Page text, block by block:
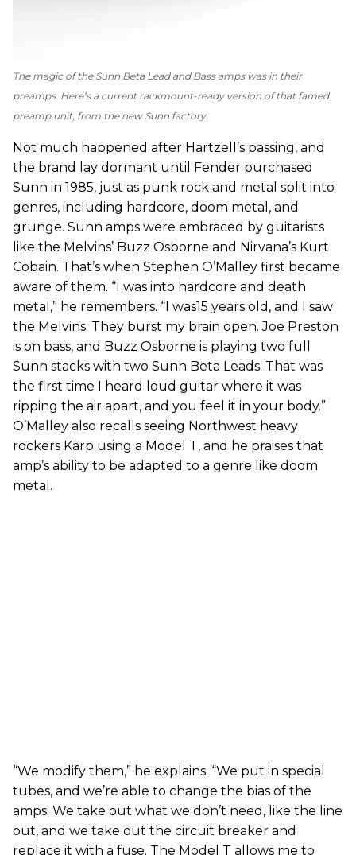
The magic of the Sunn Beta Lead and Bass amps was in their
preamps. Here’s a current rackmount-ready version of that famed
preamp unit, from the new Sunn factory.
Not much happened after Hartzell’s passing, and
the brand lay dormant until Fender purchased
Sunn in 1985, just as punk rock and metal split into
genres, including hardcore, doom metal, and
grunge. Sunn amps were embraced by guitarists
like the Melvins’ Buzz Osborne and Nirvana’s Kurt
Cobain. That’s when Stephen O’Malley first became
aware of them. “I was into hardcore and death
metal,” he remembers. “I was15 years old, and I saw
the Melvins. They burst my brain open. Joe Preston
is on bass, and Buzz Osborne is playing two full
Sunn stacks with two Sunn Beta Leads. That was
the first time I heard loud guitar where it was
ripping the air apart, and you feel it in your body.”
O’Malley also recalls seeing Northwest heavy
rockers Karp using a Model T, and he praises that
amp’s ability to be adapted to a genre like doom
metal.
“We modify them,” he explains. “We put in special
tubes, and we’re able to change the bias of the
amps. We take out what we don’t need, like the line
out, and we take out the circuit breaker and
replace it with a fuse. The Model T allows me to